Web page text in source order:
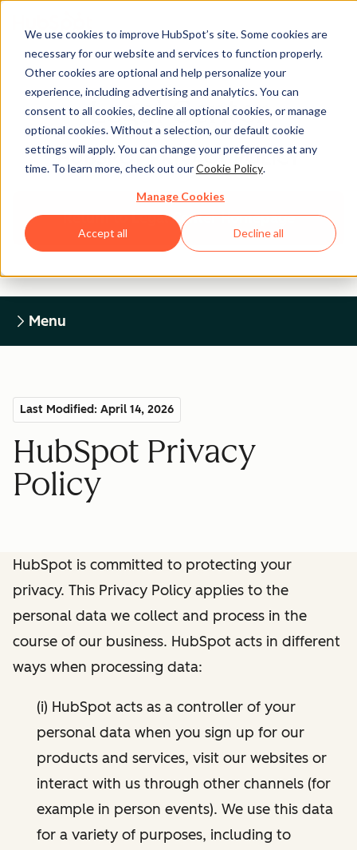
We use cookies to improve HubSpot’s site. Some cookies are
necessary for our website and services to function properly.
Other cookies are optional and help personalize your
experience, including advertising and analytics. You can
consent to all cookies, decline all optional cookies, or manage
optional cookies. Without a selection, our default cookie
settings will apply. You can change your preferences at any
time. To learn more, check out ourCookie Policy.
Manage Cookies
Accept all Decline all
Legal Center
HUBSPOT PRIVACY POLICY
Return to Legal Center Homepage
Menu
Last Modified: April 14, 2026
HubSpot Privacy
Policy
HubSpot is committed to protecting your
privacy. This Privacy Policy applies to the
personal data we collect and process in the
course of our business. HubSpot acts in different
ways when processing data:
(i) HubSpot acts as a controller of your
personal data when you sign up for our
products and services, visit our websites or
interact with us through other channels (for
example in person events). We use this data
for a variety of purposes, including to